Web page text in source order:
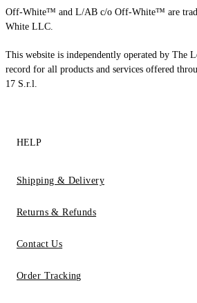
Off-White™ and L/AB c/o Off-White™ are
White LLC.
This website is independently operated by The
record for all products and services offered
17 S.r.l.
HELP
Shipping & Delivery
Returns & Refunds
Contact Us
Order Tracking